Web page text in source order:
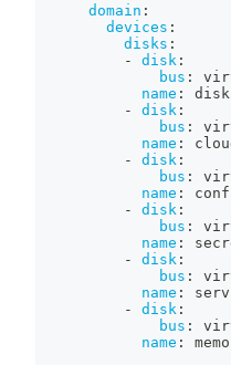
domain :
devices :
disks :
-
disk :
bus :
name : disk
-
disk :
bus :
name :
-
disk :
bus :
name :
-
disk :
bus :
name :
-
disk :
bus :
name :
-
disk :
bus :
name :